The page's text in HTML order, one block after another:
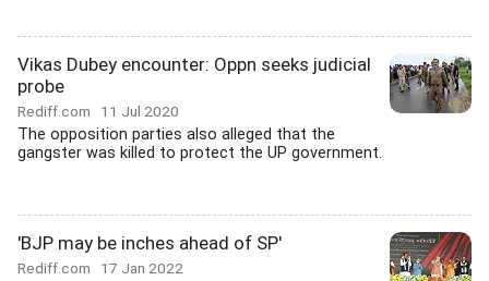
Vikas Dubey encounter: Oppn seeks judicial
probe
Rediff.com 11 Jul 2020
The opposition parties also alleged that the
gangster was killed to protect the UP government.
'BJP may be inches ahead of SP'
Rediff.com 17 Jan 2022